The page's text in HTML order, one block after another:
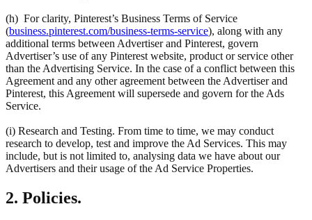
(h) For clarity, Pinterest’s Business Terms of Service
(business.pinterest.com/business-terms-service), along with any
additional terms between Advertiser and Pinterest, govern
Advertiser’s use of any Pinterest website, product or service other
than the Advertising Service. In the case of a conflict between this
Agreement and any other agreement between the Advertiser and
Pinterest, this Agreement will supersede and govern for the Ads
Service.
(i) Research and Testing. From time to time, we may conduct
research to develop, test and improve the Ad Services. This may
include, but is not limited to, analysing data we have about our
Advertisers and their usage of the Ad Service Properties.
2. Policies.